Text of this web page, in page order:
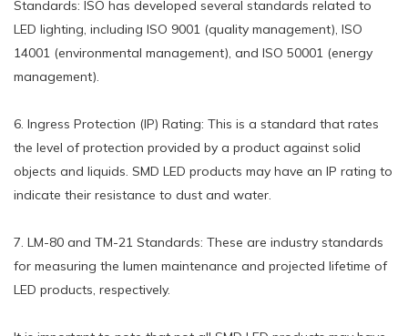
Standards: ISO has developed several standards related to
LED lighting, including ISO 9001 (quality management), ISO
14001 (environmental management), and ISO 50001 (energy
management).
6. Ingress Protection (IP) Rating: This is a standard that rates
the level of protection provided by a product against solid
objects and liquids. SMD LED products may have an IP rating to
indicate their resistance to dust and water.
7. LM-80 and TM-21 Standards: These are industry standards
for measuring the lumen maintenance and projected lifetime of
LED products, respectively.